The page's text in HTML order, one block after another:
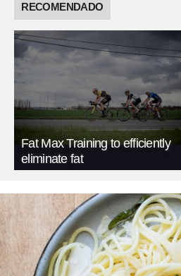
RECOMENDADO
Fat Max Training to efficiently
eliminate fat